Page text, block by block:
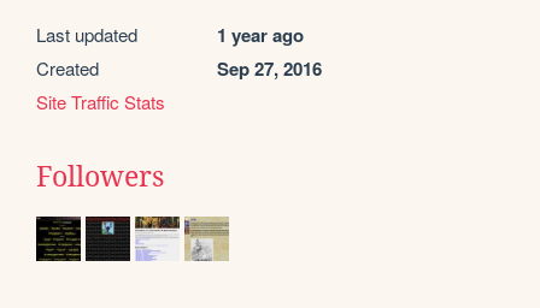
Last updated 1 year ago
Created Sep 27, 2016
Site Traffic Stats
Followers